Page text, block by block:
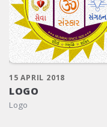
15 APRIL 2018
LOGO
Logo